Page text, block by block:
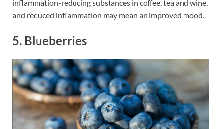
inflammation-reducing substances in coffee, tea and wine,
and reduced inflammation may mean an improved mood.
5. Blueberries